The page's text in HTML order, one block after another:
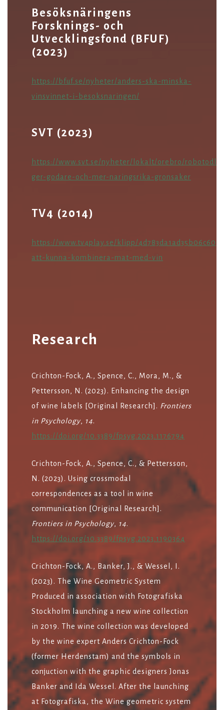
Besöksnäringens
Forsknings- och
Utvecklingsfond (BFUF)
(2023)
https://bfuf.se/nyheter/anders-ska-minska-
vinsvinnet-i-besoksnaringen/
SVT (2023)
https://www.svt.se/nyheter/lokalt/orebro/
ger-godare-och-mer-naringsrika-gronsaker
TV4 (2014)
https://www.tv4play.se/klipp/
att-kunna-kombinera-mat-med-vin
Research
Crichton-Fock, A., Spence, C., Mora, M., &
Pettersson, N. (2023). Enhancing the design
of wine labels [Original Research]. Frontiers
in Psychology, 14.
https://doi.org/10.3389/fpsyg.2023.1176794
Crichton-Fock, A., Spence, C., & Pettersson,
N. (2023). Using crossmodal
correspondences as a tool in wine
communication [Original Research].
Frontiers in Psychology, 14.
https://doi.org/10.3389/fpsyg.2023.1190364
Crichton-Fock, A., Banker, J., & Wessel, I.
(2023). The Wine Geometric System
Produced in association with Fotografiska
Stockholm launching a new wine collection
in 2019. The wine collection was developed
by the wine expert Anders Crichton-Fock
(former Herdenstam) and the symbols in
conjuction with the graphic designers Jonas
Banker and Ida Wessel. After the launching
at Fotografiska, the Wine geometric system